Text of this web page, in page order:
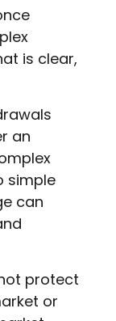
is clear,
an
simple
can
protect
or